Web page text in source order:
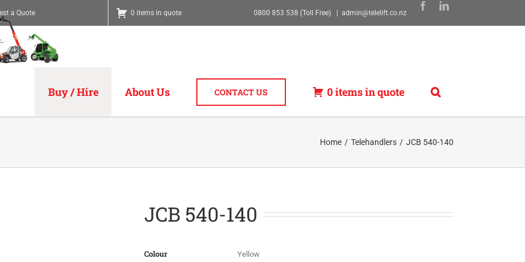
a Quote 0 items in quote 0800 853 538 (Toll Free) admin@telelift.co.nz
Buy / Hire About Us CONTACT US 0 items in quote
Home Telehandlers JCB 540-140
JCB 540-140
Colour Yellow